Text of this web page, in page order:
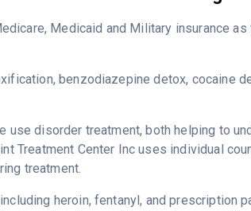
Medicaid and Military insurance
benzodiazepine detox, cocaine
disorder treatment, both helping to
Treatment Center Inc uses individual
treatment.
heroin, fentanyl, and prescription